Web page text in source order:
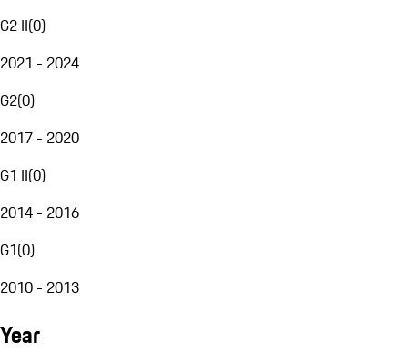
G2 II(0)
2021 - 2024
G2(0)
2017 - 2020
G1 II(0)
2014 - 2016
G1(0)
2010 - 2013
Year